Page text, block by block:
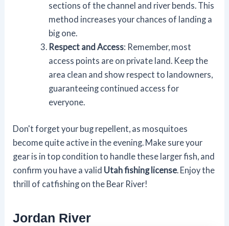
sections of the channel and river bends. This
method increases your chances of landing a
big one.
Respect and Access: Remember, most
access points are on private land. Keep the
area clean and show respect to landowners,
guaranteeing continued access for
everyone.
Don't forget your bug repellent, as mosquitoes
become quite active in the evening. Make sure your
gear is in top condition to handle these larger fish, and
confirm you have a valid Utah fishing license . Enjoy the
thrill of catfishing on the Bear River!
Jordan River